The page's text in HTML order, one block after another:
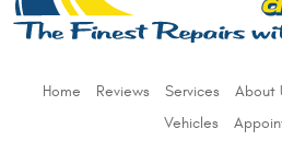
Home Reviews Services About
Vehicles